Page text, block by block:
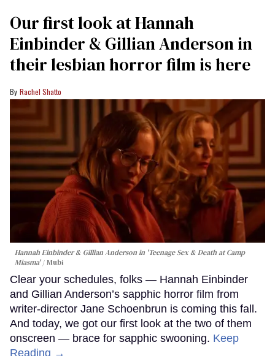
Our first look at Hannah
Einbinder & Gillian Anderson in
their lesbian horror film is here
Rachel Shatto
Hannah Einbinder & Gillian Anderson in 'Teenage Sex & Death at Camp
Miasma'
Mubi
Clear your schedules, folks — Hannah Einbinder
and Gillian Anderson’s sapphic horror film from
writer-director Jane Schoenbrun is coming this fall.
And today, we got our first look at the two of them
onscreen — brace for sapphic swooning. Keep
Reading →